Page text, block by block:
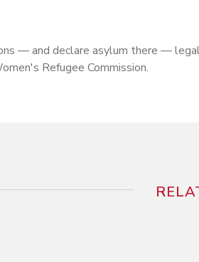
— and declare asylum there —
Refugee Commission.